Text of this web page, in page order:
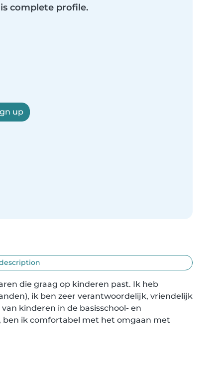
complete profile.
up
die graag op kinderen past. Ik heb
ik ben zeer verantwoordelijk, vriendelijk
kinderen in de basisschool- en
ben ik comfortabel met het omgaan met